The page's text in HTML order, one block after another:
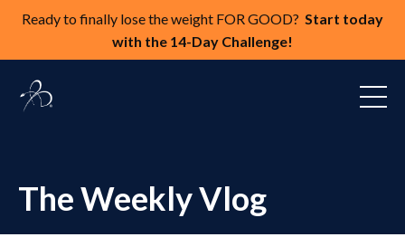
Ready to finally lose the weight FOR GOOD? Start today
with the 14-Day Challenge!
The Weekly Vlog